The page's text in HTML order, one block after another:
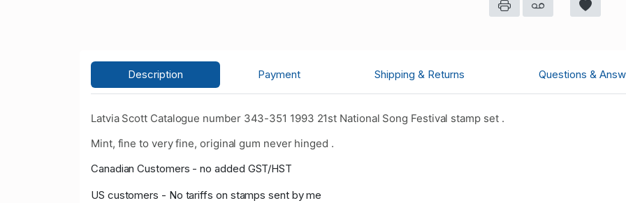
Description Payment Shipping & Returns Questions &
Latvia Scott Catalogue number 343-351 1993 21st National Song Festival stamp set .
Mint, fine to very fine, original gum never hinged .
Canadian Customers - no added GST/HST
US customers - No tariffs on stamps sent by me